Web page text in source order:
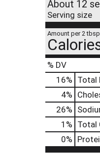
About 12
Serving size
Amount per 2 tbsp
% DV
16% Total
4%
26 %
1% Total
0%